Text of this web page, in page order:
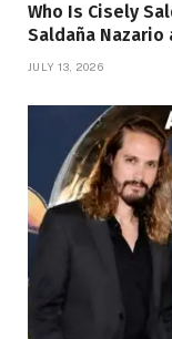
Who Is Cisely
Saldaña Nazario
JULY 13, 2026